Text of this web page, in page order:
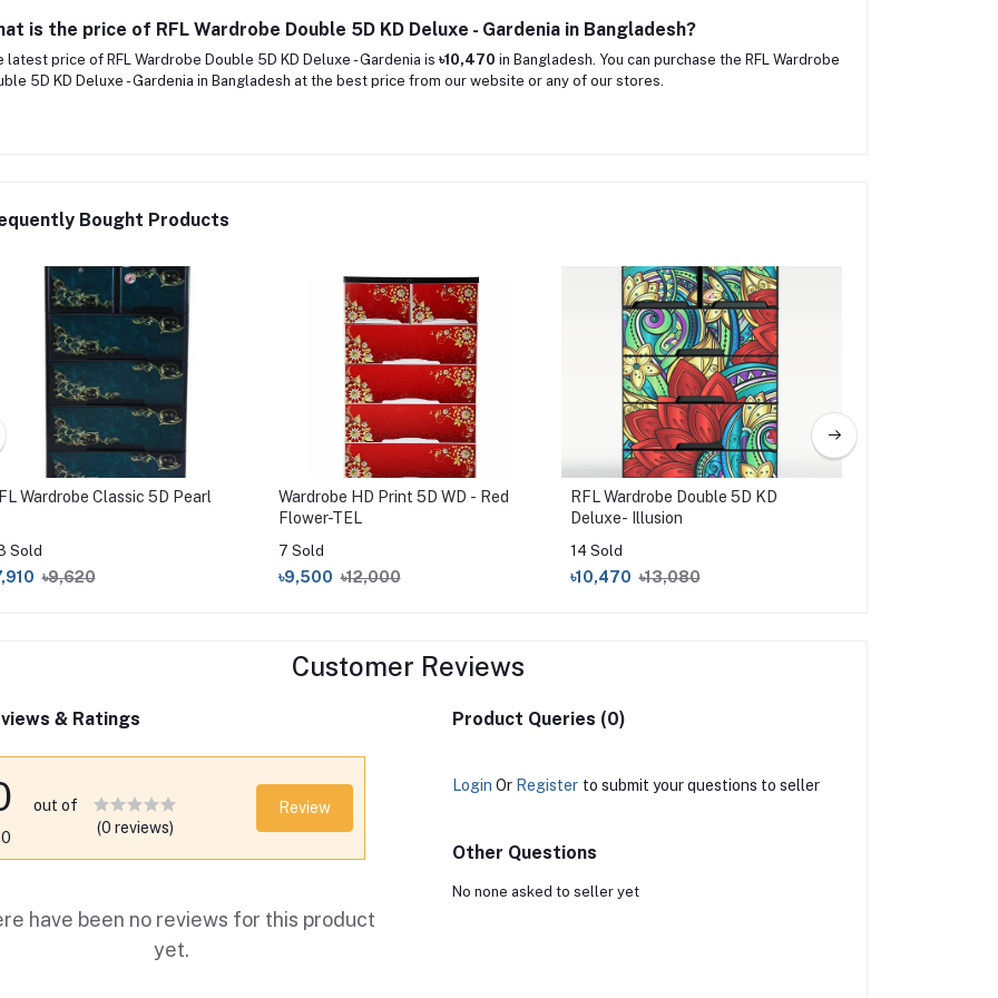
is the price of RFL Wardrobe Double 5D KD Deluxe - Gardenia in Bangladesh?
latest price of RFL Wardrobe Double 5D KD Deluxe - Gardenia is ৳10,470 in Bangladesh. You can purchase the RFL Wardrobe
5D KD Deluxe - Gardenia in Bangladesh at the best price from our website or any of our stores.
Bought Products
Wardrobe Classic 5D Pearl
Sold
৳9,620
Wardrobe HD Print 5D WD - Red
Flower-TEL
7 Sold
৳9,500 ৳12,000
RFL Wardrobe Double 5D KD
Deluxe- Illusion
14 Sold
৳10,470 ৳13,080
Customer Reviews
& Ratings
out of
(0 reviews)
Review
have been no reviews for this product
yet.
Product Queries (0)
Login Or Register to submit your questions to seller
Other Questions
No none asked to seller yet